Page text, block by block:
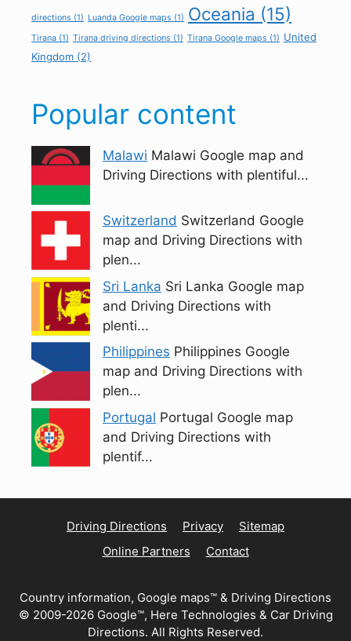
directions (1) Luanda Google maps (1) Oceania (15)
Tirana (1) Tirana driving directions (1) Tirana Google maps (1) United
Kingdom (2)
Popular content
Malawi Malawi Google map and
Driving Directions with plentiful...
Switzerland Switzerland Google
map and Driving Directions with
plen...
Sri Lanka Sri Lanka Google map
and Driving Directions with
plenti...
Philippines Philippines Google
map and Driving Directions with
plen...
Portugal Portugal Google map
and Driving Directions with
plentif...
Driving Directions Privacy
Sitemap
Online Partners
Contact
Country information, Google maps™ & Driving Directions
© 2009-2026 Google™, Here Technologies & Car Driving
Directions. All Rights Reserved.